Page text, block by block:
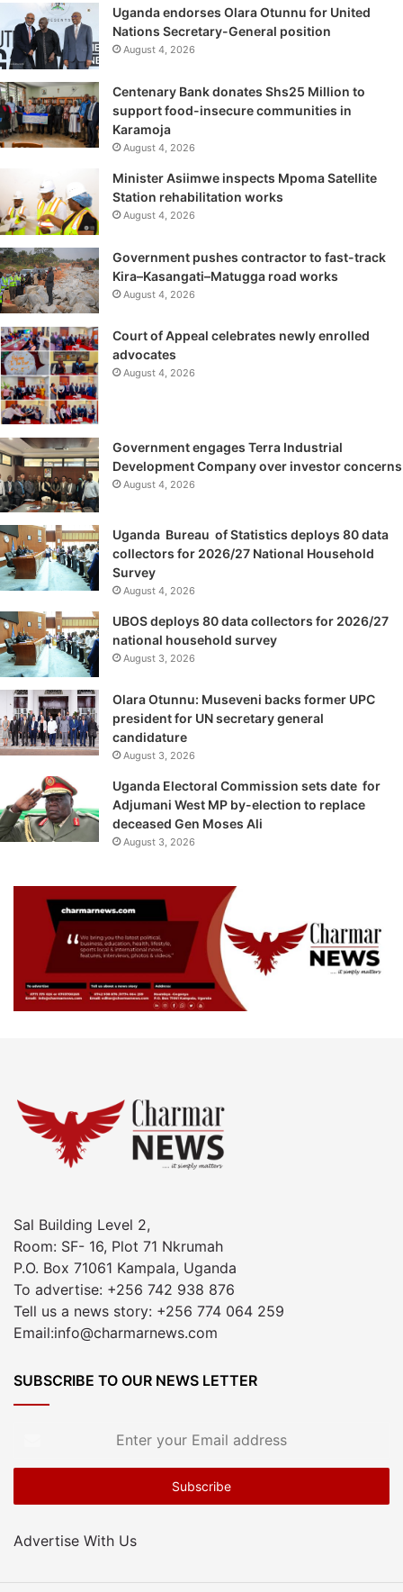
Uganda endorses Olara Otunnu for United
Nations Secretary-General position
August 4, 2026
Centenary Bank donates Shs25 Million to
support food-insecure communities in
Karamoja
August 4, 2026
Minister Asiimwe inspects Mpoma Satellite
Station rehabilitation works
August 4, 2026
Government pushes contractor to fast-track
Kira–Kasangati–Matugga road works
August 4, 2026
Court of Appeal celebrates newly enrolled
advocates
August 4, 2026
Government engages Terra Industrial
Development Company over investor concerns
August 4, 2026
Uganda Bureau of Statistics deploys 80 data
collectors for 2026/27 National Household
Survey
August 4, 2026
UBOS deploys 80 data collectors for 2026/27
national household survey
August 3, 2026
Olara Otunnu: Museveni backs former UPC
president for UN secretary general
candidature
August 3, 2026
Uganda Electoral Commission sets date for
Adjumani West MP by-election to replace
deceased Gen Moses Ali
August 3, 2026
Sal Building Level 2,
Room: SF- 16, Plot 71 Nkrumah
P.O. Box 71061 Kampala, Uganda
To advertise: +256 742 938 876
Tell us a news story: +256 774 064 259
Email:info@charmarnews.com
SUBSCRIBE TO OUR NEWS LETTER
Email
Advertise With Us